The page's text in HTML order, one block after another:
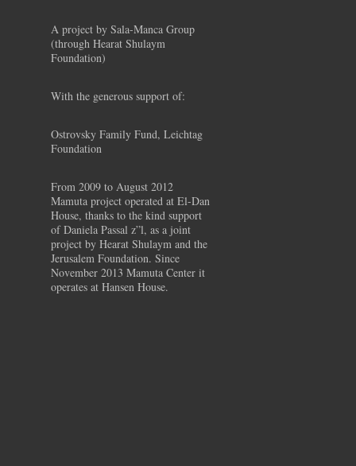
A project by Sala-Manca Group
(through Hearat Shulaym
Foundation)
With the generous support of:
Ostrovsky Family Fund, Leichtag
Foundation
From 2009 to August 2012
Mamuta project operated at El-Dan
House, thanks to the kind support
of Daniela Passal z”l, as a joint
project by Hearat Shulaym and the
Jerusalem Foundation. Since
November 2013 Mamuta Center it
operates at Hansen House.